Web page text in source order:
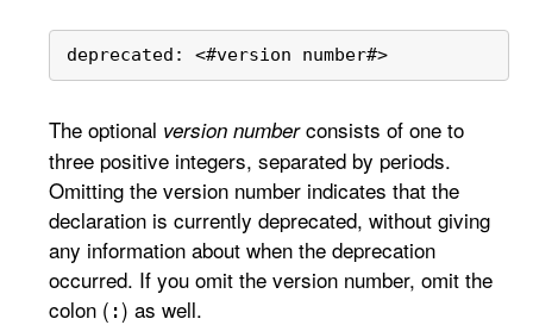
deprecated: <#version number#>
The optional version numberconsists of one to
three positive integers, separated by periods.
Omitting the version number indicates that the
declaration is currently deprecated, without giving
any information about when the deprecation
occurred. If you omit the version number, omit the
colon ( :) as well.